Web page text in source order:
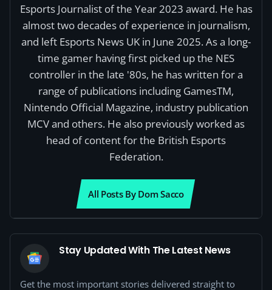
Esports Journalist of the Year 2023 award. He has
almost two decades of experience in journalism,
and left Esports News UK in June 2025. As a long-
time gamer having first picked up the NES
controller in the late '80s, he has written for a
range of publications including GamesTM,
Nintendo Official Magazine, industry publication
MCV and others. He also previously worked as
head of content for the British Esports
Federation.
All Posts By Dom Sacco
Stay Updated With The Latest News
Get the most important stories delivered straight to